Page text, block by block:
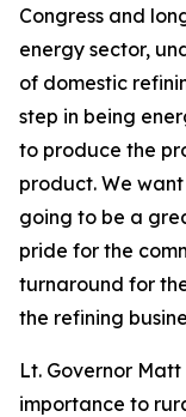
Congress and
energy sector,
of domestic
step in being
to produce the
product. We
going to be a
pride for the
turnaround for
the refining
Lt. Governor
importance to